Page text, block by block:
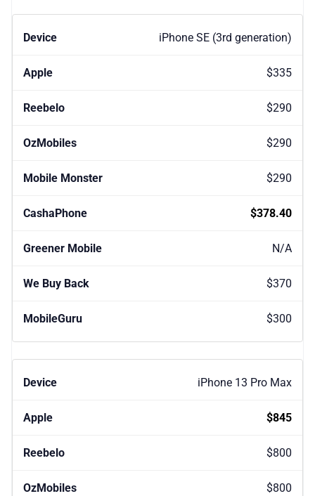
iPhone SE (3rd generation)
$335
$290
$290
$290
$378.40
N/A
$370
$300
iPhone 13 Pro Max
$845
$800
$800